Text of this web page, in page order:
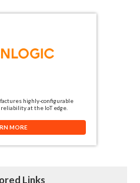
highly-configurable
at the IoT edge.
MORE
Links